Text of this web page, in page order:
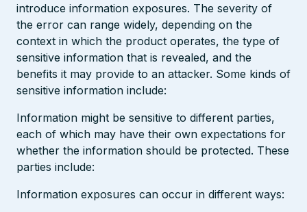
introduce information exposures. The severity of
the error can range widely, depending on the
context in which the product operates, the type of
sensitive information that is revealed, and the
benefits it may provide to an attacker. Some kinds of
sensitive information include:
Information might be sensitive to different parties,
each of which may have their own expectations for
whether the information should be protected. These
parties include:
Information exposures can occur in different ways: